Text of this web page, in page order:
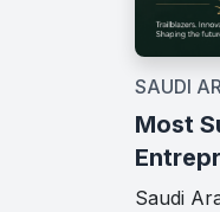
SAUDI
Most
Saudi